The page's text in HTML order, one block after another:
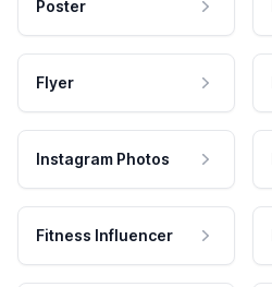
Poster
Flyer
Instagram Photos
Fitness Influencer